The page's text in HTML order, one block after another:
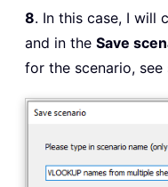
8. In this case, I will
and in the Save
for the scenario, see